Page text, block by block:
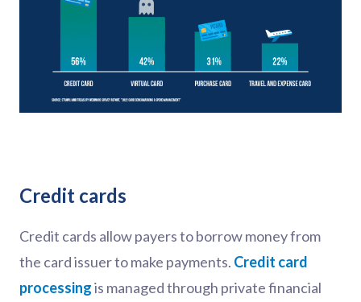
Credit cards
Credit cards allow payers to borrow money from
the card issuer to make payments. Credit card
processingis managed through private financial